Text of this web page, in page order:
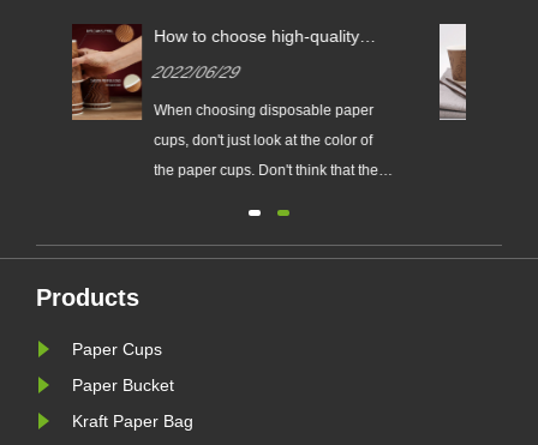
high-quality
disposable paper
just look at the color of
cups. Don't think that the
a lot of fluorescent
agents in order to make
What are the common
cup specifications?
Easy to carry and use, low-
paper cups are common
tools in many homes and
Products
Paper Cups
Paper Bucket
Kraft Paper Bag